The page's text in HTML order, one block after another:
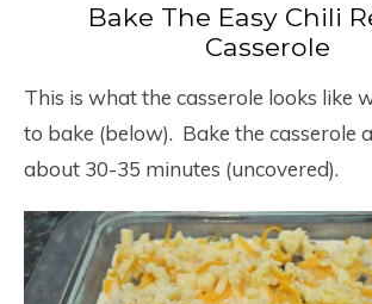
Bake The Easy Chili
Casserole
This is what the casserole looks like
to bake (below). Bake the casserole
about 30-35 minutes (uncovered).